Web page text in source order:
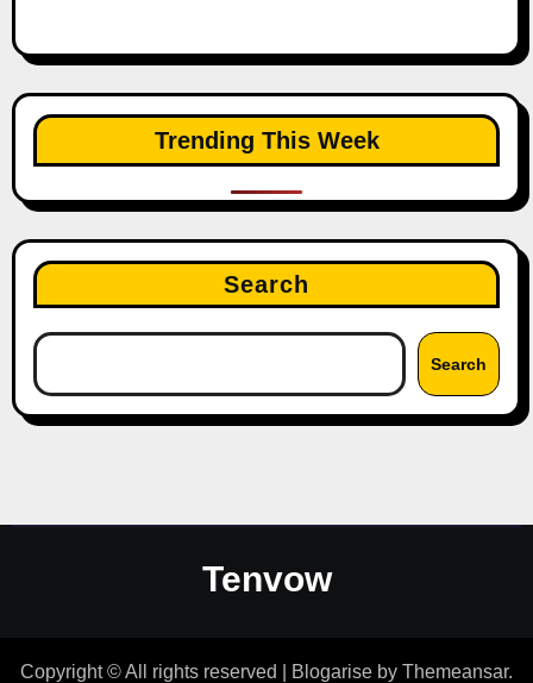
Trending This Week
Search
Search
Tenvow
Copyright © All rights reserved Blogarise by Themeansar.